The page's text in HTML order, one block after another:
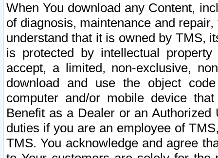
When You download any Content,
of diagnosis, maintenance and
understand that it is owned by TMS,
is protected by intellectual
accept, a limited, non-exclusive,
download and use the object
computer and/or mobile device
Benefit as a Dealer or an
duties if you are an employee of
TMS. You acknowledge and agree